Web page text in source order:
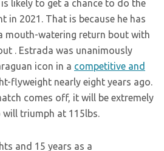
likely to get a chance to do the
in 2021. That is because he has
mouth-watering return bout with
. Estrada was unanimously
icon in a competitive and
flyweight nearly eight years ago.
comes off, it will be extremely
triumph at 115lbs.
and 15 years as a